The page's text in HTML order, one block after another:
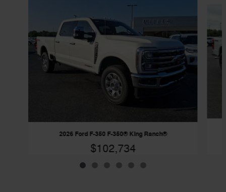
2026 Ford F-350 F-350® King Ranch®
$102,734